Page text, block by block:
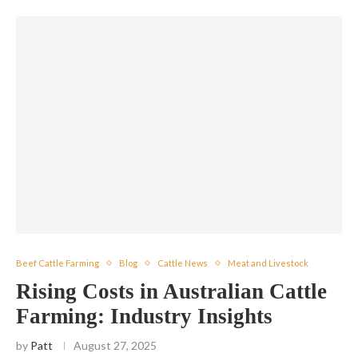
Beef Cattle Farming Blog Cattle News Meat and Livestock
Rising Costs in Australian Cattle
Farming: Industry Insights
by Patt August 27, 2025